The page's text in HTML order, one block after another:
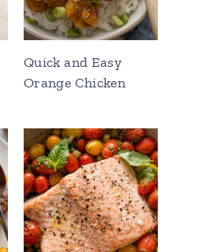
Quick and Easy
Orange Chicken